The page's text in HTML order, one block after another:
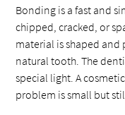
Bonding is a fast and
chipped, cracked, or
material is shaped
natural tooth. The
special light. A
problem is small but